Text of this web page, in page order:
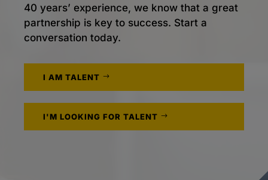
40 years’ experience, we know that a great
partnership is key to success. Start a
conversation today.
I AM TALENT
I'M LOOKING FOR TALENT